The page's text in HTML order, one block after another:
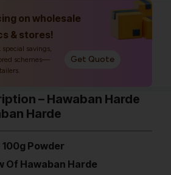
on wholesale
& stores!
savings,
schemes—
Get Quote
– Hawaban Harde
Harde
Powder
Of Hawaban Harde